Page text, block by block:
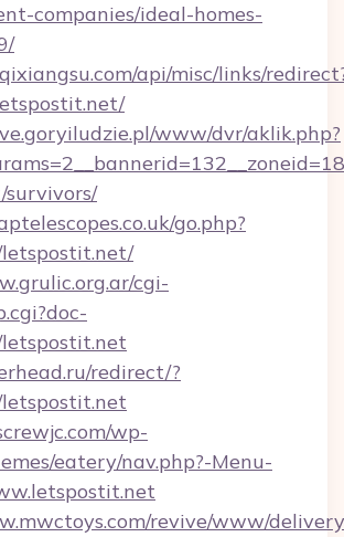
companies/ideal-homes-
api/misc/links/
www/dvr/aklik.php?
go.php?
cgi-
redirect/?
wp-
eatery/nav.php?-Menu-
revive/www/